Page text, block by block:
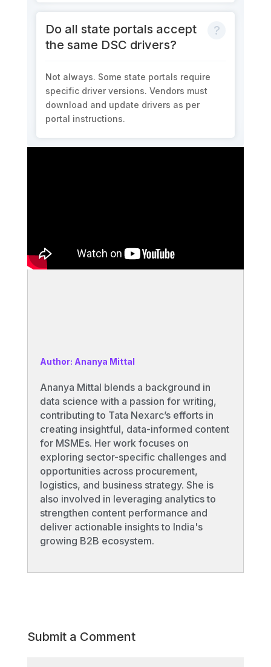
Do all state portals accept
the same DSC drivers?
Not always. Some state portals require
specific driver versions. Vendors must
download and update drivers as per
portal instructions.
Author: Ananya Mittal
Ananya Mittal blends a background in
data science with a passion for writing,
contributing to Tata Nexarc’s efforts in
creating insightful, data-informed content
for MSMEs. Her work focuses on
exploring sector-specific challenges and
opportunities across procurement,
logistics, and business strategy. She is
also involved in leveraging analytics to
strengthen content performance and
deliver actionable insights to India's
growing B2B ecosystem.
Submit a Comment